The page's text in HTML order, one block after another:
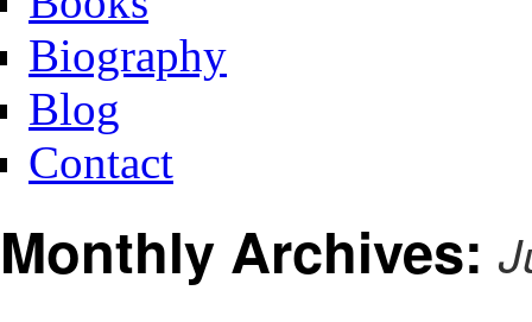
Biography
Blog
Contact
Monthly Archives: